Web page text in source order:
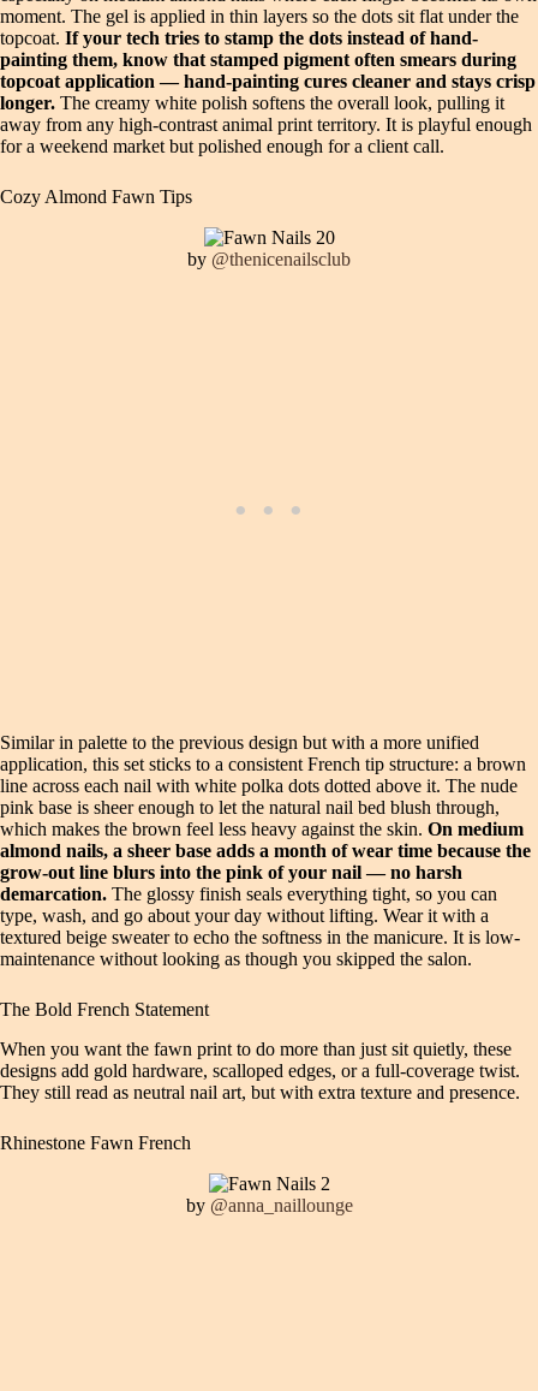
moment. The gel is applied in thin layers so the dots sit flat under the
topcoat. If your tech tries to stamp the dots instead of hand-
painting them, know that stamped pigment often smears during
topcoat application — hand-painting cures cleaner and stays crisp
longer. The creamy white polish softens the overall look, pulling it
away from any high-contrast animal print territory. It is playful enough
for a weekend market but polished enough for a client call.
Cozy Almond Fawn Tips
by @thenicenailsclub
Similar in palette to the previous design but with a more unified
application, this set sticks to a consistent French tip structure: a brown
line across each nail with white polka dots dotted above it. The nude
pink base is sheer enough to let the natural nail bed blush through,
which makes the brown feel less heavy against the skin. On medium
almond nails, a sheer base adds a month of wear time because the
grow-out line blurs into the pink of your nail — no harsh
demarcation. The glossy finish seals everything tight, so you can
type, wash, and go about your day without lifting. Wear it with a
textured beige sweater to echo the softness in the manicure. It is low-
maintenance without looking as though you skipped the salon.
The Bold French Statement
When you want the fawn print to do more than just sit quietly, these
designs add gold hardware, scalloped edges, or a full-coverage twist.
They still read as neutral nail art, but with extra texture and presence.
Rhinestone Fawn French
by @anna_naillounge